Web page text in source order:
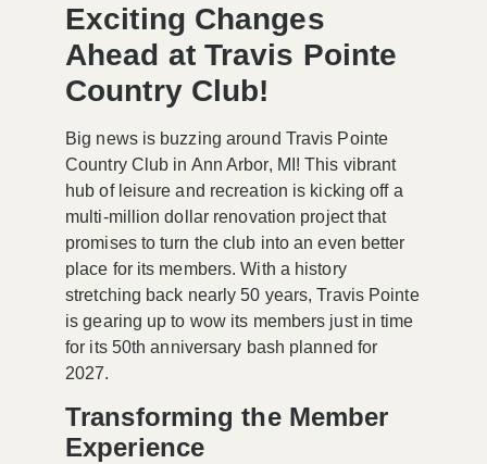
Exciting Changes
Ahead at Travis Pointe
Country Club!
Big news is buzzing around Travis Pointe
Country Club in Ann Arbor, MI! This vibrant
hub of leisure and recreation is kicking off a
multi-million dollar renovation project that
promises to turn the club into an even better
place for its members. With a history
stretching back nearly 50 years, Travis Pointe
is gearing up to wow its members just in time
for its 50th anniversary bash planned for
2027.
Transforming the Member
Experience